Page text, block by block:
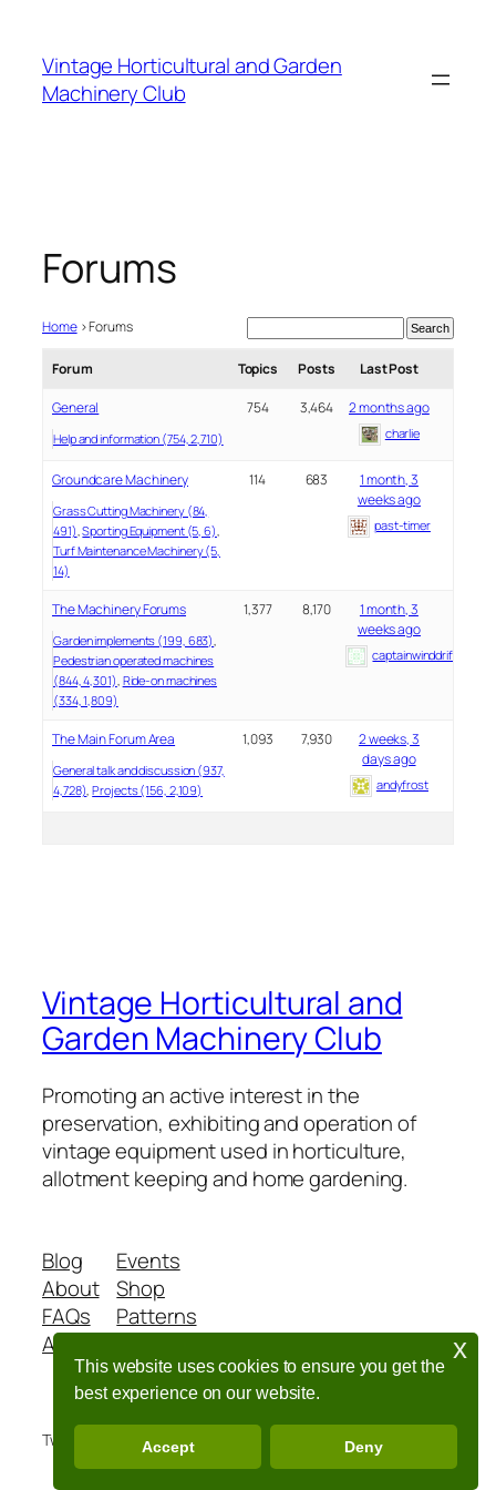
This website uses cookies to ensure you get the
best experience on our website.
Accept Deny
x
content
Vintage Horticultural and Garden
Machinery Club
Forums
Home ›Forums
Forum Topics Posts Last Post
General
Help and information (754, 2,710)
754 3,464 2 months ago
charlie
Groundcare Machinery
Grass Cutting Machinery (84,
491) Sporting Equipment (5, 6)
Turf Maintenance Machinery (5,
14)
114 683
1 month, 3
weeks ago
past-timer
The Machinery Forums
Garden implements (199, 683)
Pedestrian operated machines
(844, 4,301) Ride-on machines
(334, 1,809)
1,377 8,170
1 month, 3
weeks ago
captainwinddrifter
The Main Forum Area
General talk and discussion (937,
4,728) Projects (156, 2,109)
1,093 7,930
2 weeks, 3
days ago
andyfrost
Vintage Horticultural and
Garden Machinery Club
Promoting an active interest in the
preservation, exhibiting and operation of
vintage equipment used in horticulture,
allotment keeping and home gardening.
Blog
About
FAQs
Authors
Events
Shop
Patterns
Twenty Twenty-Five Designed with